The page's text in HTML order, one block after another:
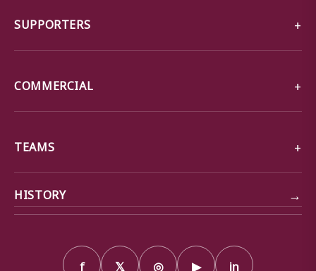
SUPPORTERS
COMMERCIAL
TEAMS
HISTORY →
f 𝕏 ◎ ▶ in